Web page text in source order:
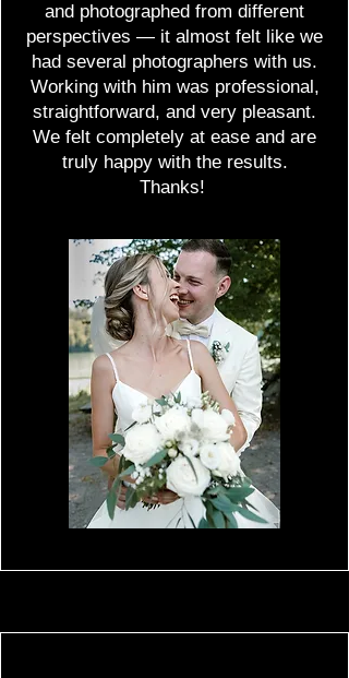
and photographed from different
perspectives — it almost felt like we
had several photographers with us.
Working with him was professional,
straightforward, and very pleasant.
We felt completely at ease and are
truly happy with the results.
Thanks!